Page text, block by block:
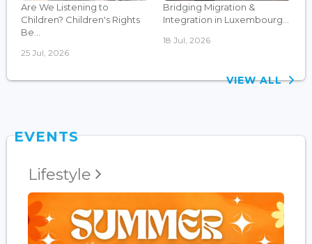
Are We Listening to
Children? Children's Rights
Be...
25 Jul, 2026
Bridging Migration &
Integration in Luxembourg...
18 Jul, 2026
VIEW ALL
EVENTS
Lifestyle